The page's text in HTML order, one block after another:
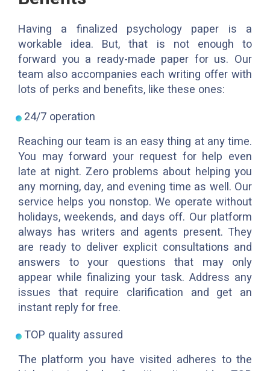
Having a finalized psychology paper is a
workable idea. But, that is not enough to
forward you a ready-made paper for us. Our
team also accompanies each writing offer with
lots of perks and benefits, like these ones:
24/7 operation
Reaching our team is an easy thing at any time.
You may forward your request for help even
late at night. Zero problems about helping you
any morning, day, and evening time as well. Our
service helps you nonstop. We operate without
holidays, weekends, and days off. Our platform
always has writers and agents present. They
are ready to deliver explicit consultations and
answers to your questions that may only
appear while finalizing your task. Address any
issues that require clarification and get an
instant reply for free.
TOP quality assured
The platform you have visited adheres to the